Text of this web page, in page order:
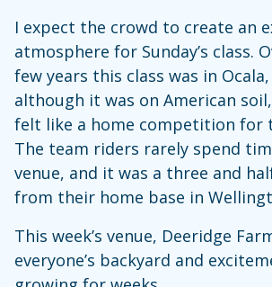
I expect the crowd to create an
atmosphere for Sunday’s class.
few years this class was in Ocala,
although it was on American
felt like a home competition for
The team riders rarely spend
venue, and it was a three and
from their home base in
This week’s venue, Deeridge
everyone’s backyard and